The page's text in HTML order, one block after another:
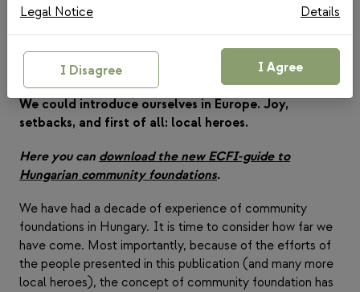
A guide to community
foundations is Hungary
We could introduce ourselves in Europe. Joy,
setbacks, and first of all: local heroes.
Here you can download the new ECFI-guide to
Hungarian community foundations.
We have had a decade of experience of community
foundations in Hungary. It is time to consider how far we
have come. Most importantly, because of the efforts of
the people presented in this publication (and many more
local heroes), the concept of community foundation has
Legal Notice Details
I Disagree I Agree